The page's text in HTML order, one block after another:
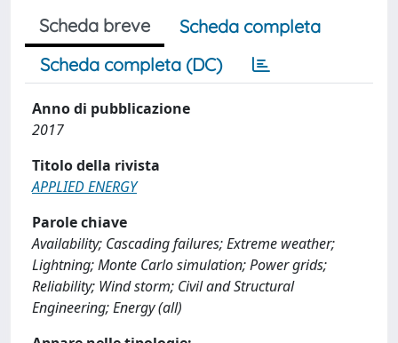
Scheda breve
Scheda completa
Scheda completa (DC)
Anno di pubblicazione
2017
Titolo della rivista
APPLIED ENERGY
Parole chiave
Availability; Cascading failures; Extreme weather;
Lightning; Monte Carlo simulation; Power grids;
Reliability; Wind storm; Civil and Structural
Engineering; Energy (all)